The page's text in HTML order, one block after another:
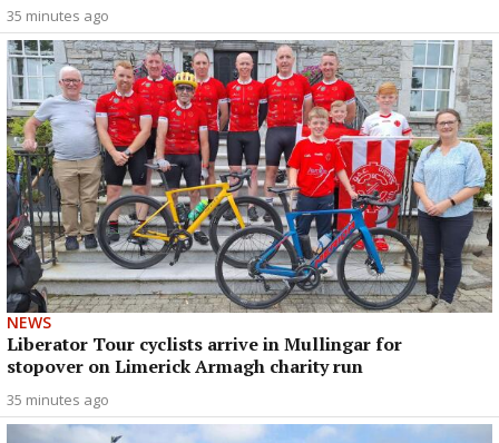
35 minutes ago
NEWS
Liberator Tour cyclists arrive in Mullingar for
stopover on Limerick Armagh charity run
35 minutes ago